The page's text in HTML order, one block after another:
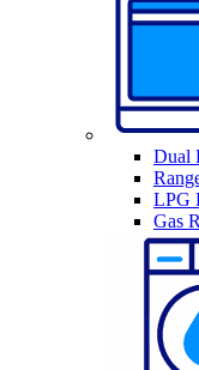
Dual
LPG
Gas